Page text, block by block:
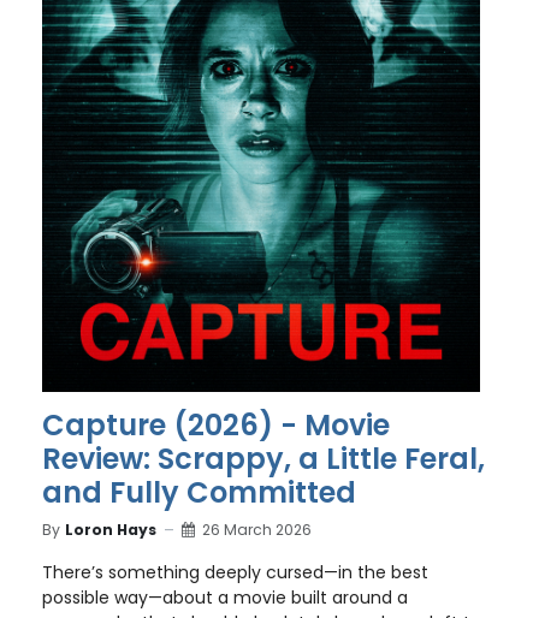
Capture (2026) - Movie
Review: Scrappy, a Little Feral,
and Fully Committed
By Loron Hays 26 March 2026
There’s something deeply cursed—in the best
possible way—about a movie built around a